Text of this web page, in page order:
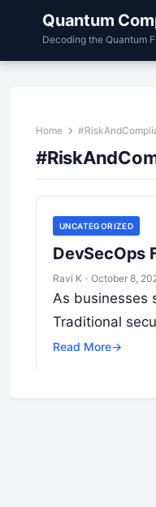
Quantum
Decoding the Quantum
Home
UNCATEGORIZED
DevSecOps
Ravi K · October 8,
As businesses
Traditional
Read More→